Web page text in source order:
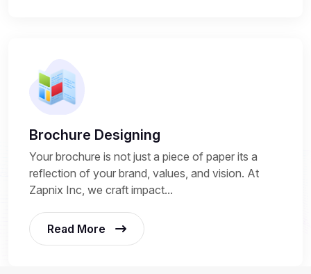
Brochure Designing
Your brochure is not just a piece of paper its a
reflection of your brand, values, and vision. At
Zapnix Inc, we craft impact...
Read More